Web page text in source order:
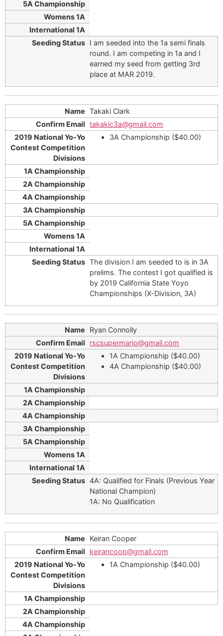
I am seeded into the 1a semi finals
round. I am competing in 1a and I
earned my seed from getting 3rd
place at MAR 2019.
Takaki Clark
takakic3a@gmail.com
3A Championship ($40.00)
The division I am seeded to is in 3A
prelims. The contest I got qualified is
by 2019 California State Yoyo
Championships (X-Division, 3A)
Ryan Connolly
rscsupermario@gmail.com
1A Championship ($40.00)
4A Championship ($40.00)
4A: Qualified for Finals (Previous Year
National Champion)
1A: No Qualification
Keiran Cooper
keirancoop@gmail.com
1A Championship ($40.00)